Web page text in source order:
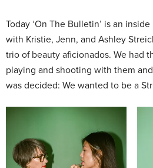
Today ‘On The Bulletin’ is an
with Kristie, Jenn, and Ashley
trio of beauty aficionados. We had
playing and shooting with them
was decided: We wanted to be a